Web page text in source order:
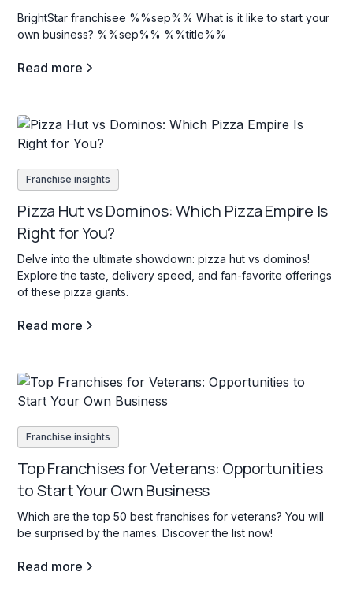
BrightStar franchisee %%sep%% What is it like to start your
own business? %%sep%% %%title%%
Read more
Franchise insights
Pizza Hut vs Dominos: Which Pizza Empire Is
Right for You?
Delve into the ultimate showdown: pizza hut vs dominos!
Explore the taste, delivery speed, and fan-favorite offerings
of these pizza giants.
Read more
Franchise insights
Top Franchises for Veterans: Opportunities
to Start Your Own Business
Which are the top 50 best franchises for veterans? You will
be surprised by the names. Discover the list now!
Read more